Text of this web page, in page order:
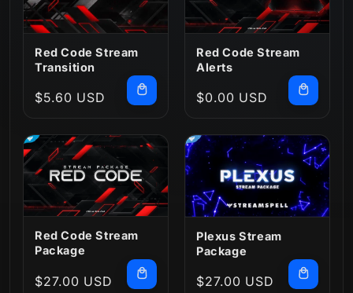
Red Code Stream
Transition
Regular
$5.60 USD
Red Code Stream
Alerts
Regular
$0.00 USD
Red Code Stream
Package
Regular
$27.00 USD
Plexus Stream
Package
Regular
$27.00 USD